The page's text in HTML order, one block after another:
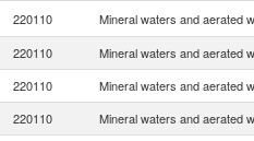
220110 Mineral waters and aerated
220110 Mineral waters and aerated
220110 Mineral waters and aerated
220110 Mineral waters and aerated